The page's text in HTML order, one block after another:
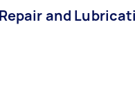
and